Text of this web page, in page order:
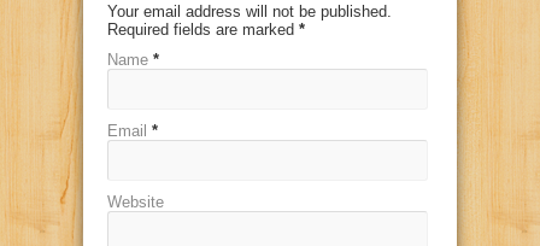
Your email address will not be published.
Required fields are marked *
Name *
Email *
Website